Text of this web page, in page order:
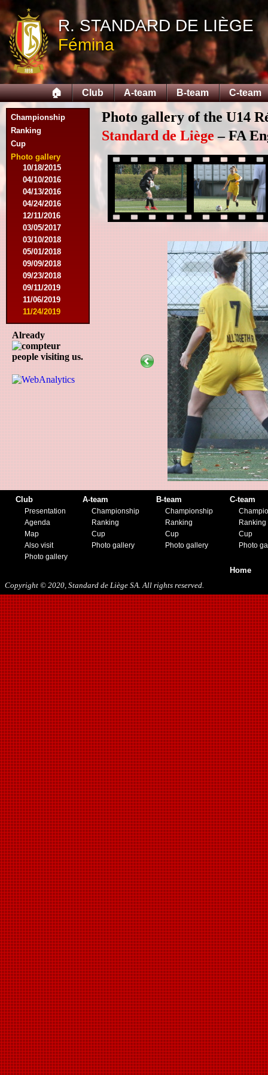
R. STANDARD DE LIÈGE
Fémina
🏠 Club A-team B-team C-team
Championship
Ranking
Cup
Photo gallery
09/14/2014
09/28/2014
10/12/2014
10/26/2014
11/30/2014
02/15/2015
02/22/2015
03/15/2015
03/22/2015
04/19/2015
05/14/2015
09/20/2015
10/04/2015
10/18/2015
04/10/2016
04/13/2016
04/24/2016
12/11/2016
03/05/2017
03/10/2018
05/01/2018
09/09/2018
09/23/2018
09/11/2019
11/06/2019
11/24/2019
Already
people visiting us.
Photo gallery of the U14
Standard de Liège– FA
Club
Presentation
Agenda
Map
Also visit
Photo gallery
A-team
Championship
Ranking
Cup
Photo gallery
B-team
Championship
Ranking
Cup
Photo gallery
C-team
Ranking
Cup
Photo
Home
Copyright © 2020, Standard de Liège SA. All rights reserved.